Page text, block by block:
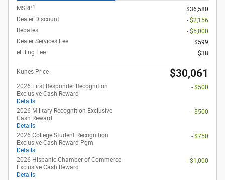
MSRP1
$36,580
Dealer Discount
- $2,156
Rebates
- $5,000
Dealer Services Fee
$599
eFiling Fee
$38
Kunes Price $30,061
2026 First Responder Recognition
Exclusive Cash Reward
Details
- $500
2026 Military Recognition Exclusive
Cash Reward
Details
- $500
2026 College Student Recognition
Exclusive Cash Reward Pgm.
Details
- $750
2026 Hispanic Chamber of Commerce
Exclusive Cash Reward
Details
- $1,000